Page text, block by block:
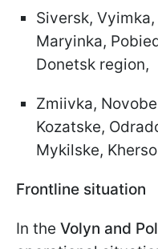
Siversk,
Maryinka,
Donetsk region,
Zmiivka,
Kozatske,
Mykilske,
Frontline situation
In the Volyn and